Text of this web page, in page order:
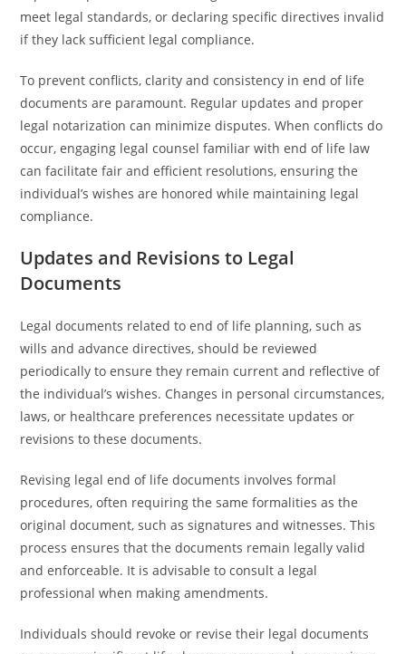
meet legal standards, or declaring specific directives invalid
if they lack sufficient legal compliance.
To prevent conflicts, clarity and consistency in end of life
documents are paramount. Regular updates and proper
legal notarization can minimize disputes. When conflicts do
occur, engaging legal counsel familiar with end of life law
can facilitate fair and efficient resolutions, ensuring the
individual’s wishes are honored while maintaining legal
compliance.
Updates and Revisions to Legal
Documents
Legal documents related to end of life planning, such as
wills and advance directives, should be reviewed
periodically to ensure they remain current and reflective of
the individual’s wishes. Changes in personal circumstances,
laws, or healthcare preferences necessitate updates or
revisions to these documents.
Revising legal end of life documents involves formal
procedures, often requiring the same formalities as the
original document, such as signatures and witnesses. This
process ensures that the documents remain legally valid
and enforceable. It is advisable to consult a legal
professional when making amendments.
Individuals should revoke or revise their legal documents